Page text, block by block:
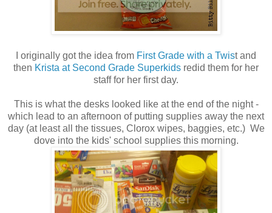
I originally got the idea from First Grade with a Twist and
then Krista at Second Grade Superkids redid them for her
staff for her first day.
This is what the desks looked like at the end of the night -
which lead to an afternoon of putting supplies away the next
day (at least all the tissues, Clorox wipes, baggies, etc.) We
dove into the kids' school supplies this morning.